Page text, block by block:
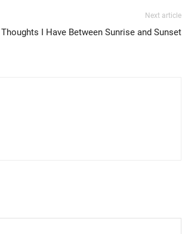
Next article
Thoughts I Have Between Sunrise and Sunset